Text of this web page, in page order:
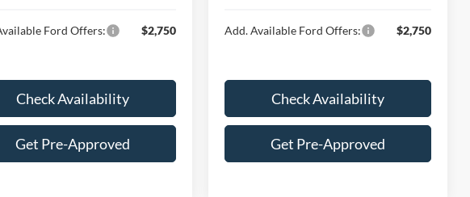
Ford Offers: $2,750
Check Availability
Get Pre-Approved
Add. Available Ford Offers: $2,750
Check Availability
Get Pre-Approved